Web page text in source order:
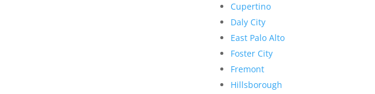
Cupertino
Daly City
East Palo Alto
Foster City
Fremont
Hillsborough